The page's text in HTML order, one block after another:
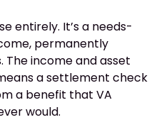
entirely. It’s a needs-
permanently
income and asset
a settlement check
a benefit that VA
would.